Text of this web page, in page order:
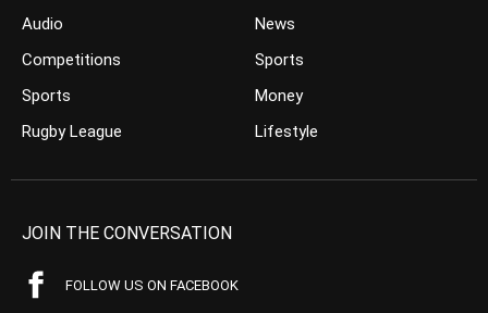
Audio
Competitions
Sports
Rugby League
News
Sports
Money
Lifestyle
JOIN THE CONVERSATION
FOLLOW US ON FACEBOOK